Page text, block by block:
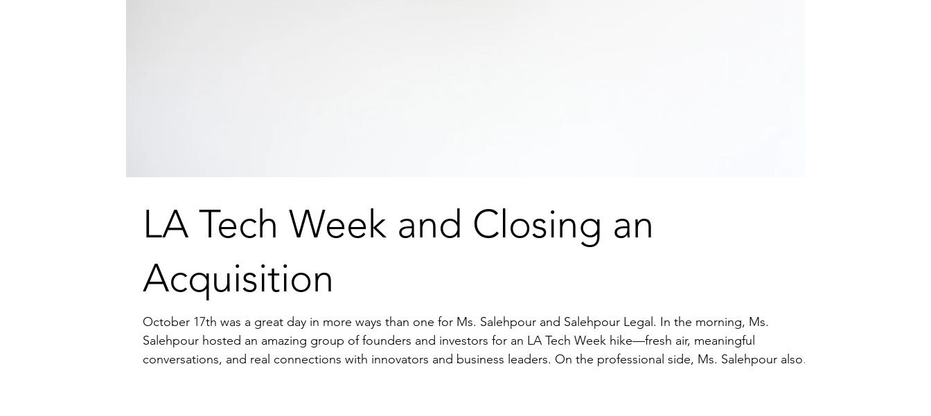
LA Tech Week and Closing an
Acquisition
October 17th was a great day in more ways than one for Ms. Salehpour and Salehpour Legal. In the morning, Ms.
Salehpour hosted an amazing group of founders and investors for an LA Tech Week hike—fresh air, meaningful
conversations, and real connections with innovators and business leaders. On the professional side, Ms. Salehpour also